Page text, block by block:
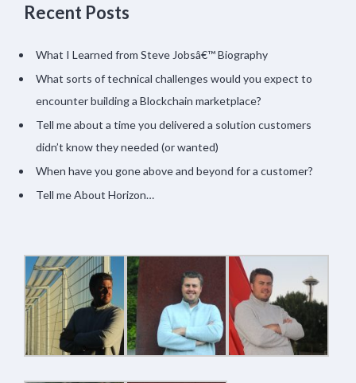
Recent Posts
What I Learned from Steve Jobsâ€™ Biography
What sorts of technical challenges would you expect to
encounter building a Blockchain marketplace?
Tell me about a time you delivered a solution customers
didn’t know they needed (or wanted)
When have you gone above and beyond for a customer?
Tell me About Horizon…